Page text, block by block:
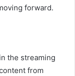
forward.
the streaming
from